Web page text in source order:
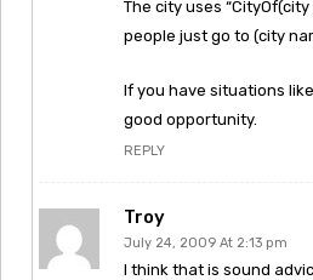
The city uses
people just go to (city
If you have situations
good opportunity.
REPLY
Troy
July 24, 2009 At 2:13 pm
I think that is sound